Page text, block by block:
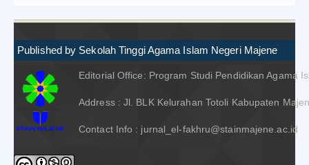
Published by Sekolah Tinggi Agama Islam Negeri Majene
Editorial Office: Program Studi Pendidikan Agama
Address : Jl. BLK Kelurahan Totoli Kabupaten
Contact Info : jurnal_el-fakhru@stainmajene.ac.id